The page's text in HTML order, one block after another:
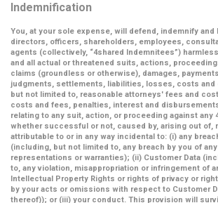
Indemnification
You, at your sole expense, will defend, indemnify and
directors, officers, shareholders, employees,
agents (collectively, “4shared Indemnitees”)
and all actual or threatened suits, actions,
claims (groundless or otherwise), damages,
judgments, settlements, liabilities, losses, costs
but not limited to, reasonable attorneys' fees and
costs and fees, penalties, interest and
relating to any suit, action, or proceeding against any
whether successful or not, caused by, arising out of,
attributable to or in any way incidental to: (i) any
(including, but not limited to, any breach by you of
representations or warranties); (ii) Customer Data
to, any violation, misappropriation or infringement of
Intellectual Property Rights or rights of privacy or
by your acts or omissions with respect to Customer
thereof)); or (iii) your conduct. This provision will